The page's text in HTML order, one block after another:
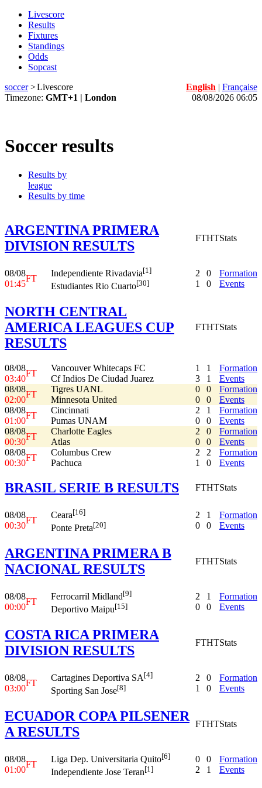
Livescore
Results
Fixtures
Standings
Odds
Sopcast
soccer>Livescore English | Française
Timezone: GMT+1 | London 08/08/2026 06:05
Soccer results
Results by
league
Results by time
ARGENTINA PRIMERA
DIVISION RESULTS
FTHTStats
08/08
01:45
FT
Independiente Rivadavia[1]
Estudiantes Rio Cuarto[30]
2
1
0
0
Formation
Events
NORTH CENTRAL
AMERICA LEAGUES CUP
RESULTS
FTHTStats
08/08
03:40
FT
Vancouver Whitecaps FC
Cf Indios De Ciudad Juarez
1
3
1
1
Formation
Events
08/08
02:00
FT
Tigres UANL
Minnesota United
0
0
0
0
Formation
Events
08/08
01:00
FT
Cincinnati
Pumas UNAM
2
0
1
0
Formation
Events
08/08
00:30
FT
Charlotte Eagles
Atlas
2
0
0
0
Formation
Events
08/08
00:30
FT
Columbus Crew
Pachuca
2
1
2
0
Formation
Events
BRASIL SERIE B RESULTS FTHTStats
08/08
00:30
FT
Ceara[16]
Ponte Preta[20]
2
0
1
0
Formation
Events
ARGENTINA PRIMERA B
NACIONAL RESULTS
FTHTStats
08/08
00:00
FT
Ferrocarril Midland[9]
Deportivo Maipu[15]
2
0
1
0
Formation
Events
COSTA RICA PRIMERA
DIVISION RESULTS
FTHTStats
08/08
03:00
FT
Cartagines Deportiva SA [4]
Sporting San Jose[8]
2
1
0
0
Formation
Events
ECUADOR COPA PILSENER
A RESULTS
FTHTStats
08/08
01:00
FT
Liga Dep. Universitaria Quito[6]
Independiente Jose Teran[1]
0
2
0
1
Formation
Events